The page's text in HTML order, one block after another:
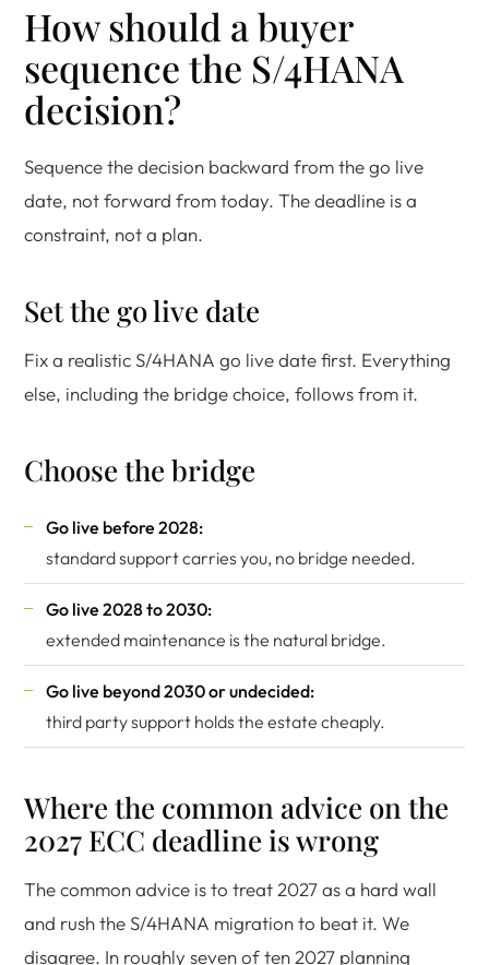
How should a buyer
sequence the S/4HANA
decision?
Sequence the decision backward from the go live
date, not forward from today. The deadline is a
constraint, not a plan.
Set the go live date
Fix a realistic S/4HANA go live date first. Everything
else, including the bridge choice, follows from it.
Choose the bridge
Go live before 2028:
standard support carries you, no bridge needed.
Go live 2028 to 2030:
extended maintenance is the natural bridge.
Go live beyond 2030 or undecided:
third party support holds the estate cheaply.
Where the common advice on the
2027 ECC deadline is wrong
The common advice is to treat 2027 as a hard wall
and rush the S/4HANA migration to beat it. We
disagree. In roughly seven of ten 2027 planning